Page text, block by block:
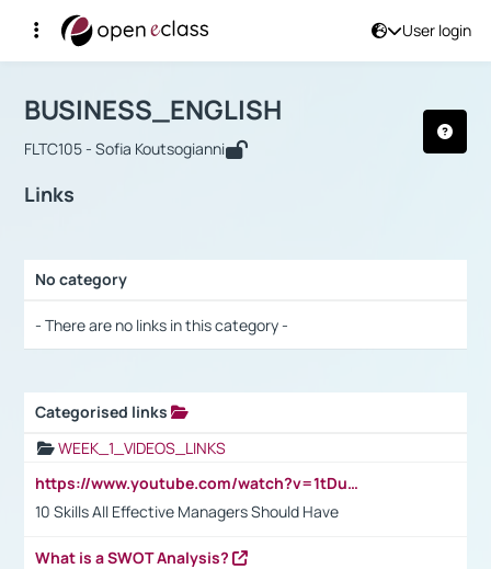
User login
Αρχική Σελίδα
Course : BUSINESS_ENGLISH
BUSINESS_ENGLISH
FLTC105 - Sofia Koutsogianni
Links
No category
- There are no links in this category -
Categorised links
WEEK_1_VIDEOS_LINKS
https://www.youtube.com/watch?v=1tDu47pfU5o
10 Skills All Effective Managers Should Have
What is a SWOT Analysis?